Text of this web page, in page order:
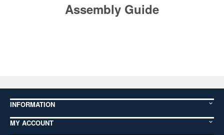
Assembly Guide
INFORMATION
MY ACCOUNT